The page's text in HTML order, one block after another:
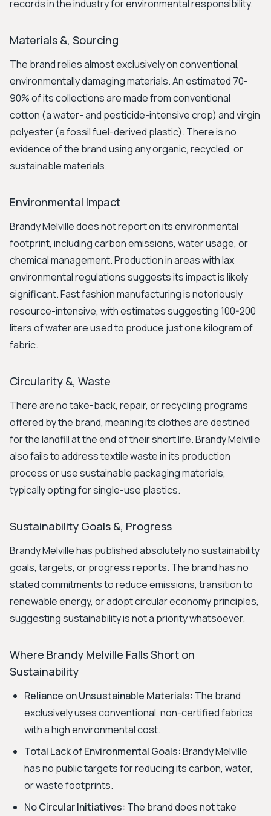
records in the industry for environmental responsibility.
Materials &, Sourcing
The brand relies almost exclusively on conventional,
environmentally damaging materials. An estimated 70-
90% of its collections are made from conventional
cotton (a water- and pesticide-intensive crop) and virgin
polyester (a fossil fuel-derived plastic). There is no
evidence of the brand using any organic, recycled, or
sustainable materials.
Environmental Impact
Brandy Melville does not report on its environmental
footprint, including carbon emissions, water usage, or
chemical management. Production in areas with lax
environmental regulations suggests its impact is likely
significant. Fast fashion manufacturing is notoriously
resource-intensive, with estimates suggesting 100-200
liters of water are used to produce just one kilogram of
fabric.
Circularity &, Waste
There are no take-back, repair, or recycling programs
offered by the brand, meaning its clothes are destined
for the landfill at the end of their short life. Brandy Melville
also fails to address textile waste in its production
process or use sustainable packaging materials,
typically opting for single-use plastics.
Sustainability Goals &, Progress
Brandy Melville has published absolutely no sustainability
goals, targets, or progress reports. The brand has no
stated commitments to reduce emissions, transition to
renewable energy, or adopt circular economy principles,
suggesting sustainability is not a priority whatsoever.
Where Brandy Melville Falls Short on
Sustainability
Reliance on Unsustainable Materials: The brand
exclusively uses conventional, non-certified fabrics
with a high environmental cost.
Total Lack of Environmental Goals:Brandy Melville
has no public targets for reducing its carbon, water,
or waste footprints.
No Circular Initiatives: The brand does not take